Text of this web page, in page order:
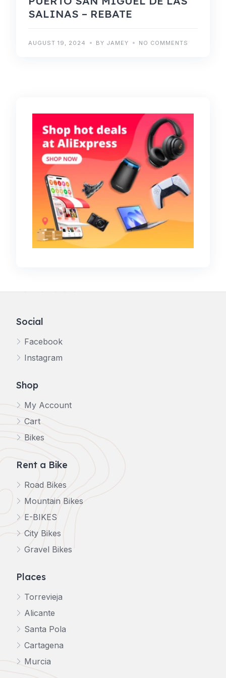
SALINAS – REBATE
AUGUST 19, 2024 BY JAMEY NO COMMENTS
Social
Facebook
Instagram
Shop
My Account
Cart
Bikes
Rent a Bike
Road Bikes
Mountain Bikes
E-BIKES
City Bikes
Gravel Bikes
Places
Torrevieja
Alicante
Santa Pola
Cartagena
Murcia